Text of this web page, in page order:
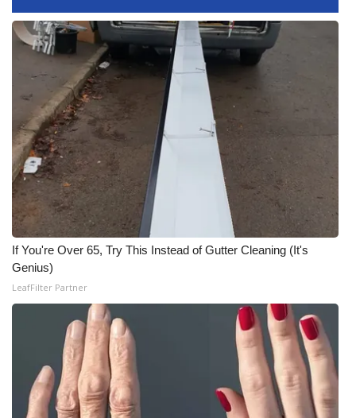
Contests
Viewers Choice Awards 2026
2026 March Mayhem 3 in 1
WCBI Cutest Couple 2026
FOX 4 Winter Premieres Giveaway
FOX 4 Premiere Week Giveaway
Teacher of the Month
WCBI Contests – Rules, Privacy,
and Service
FEATURES
Community
If You're Over 65, Try This Instead of Gutter Cleaning (It's
Genius)
LeafFilter Partner